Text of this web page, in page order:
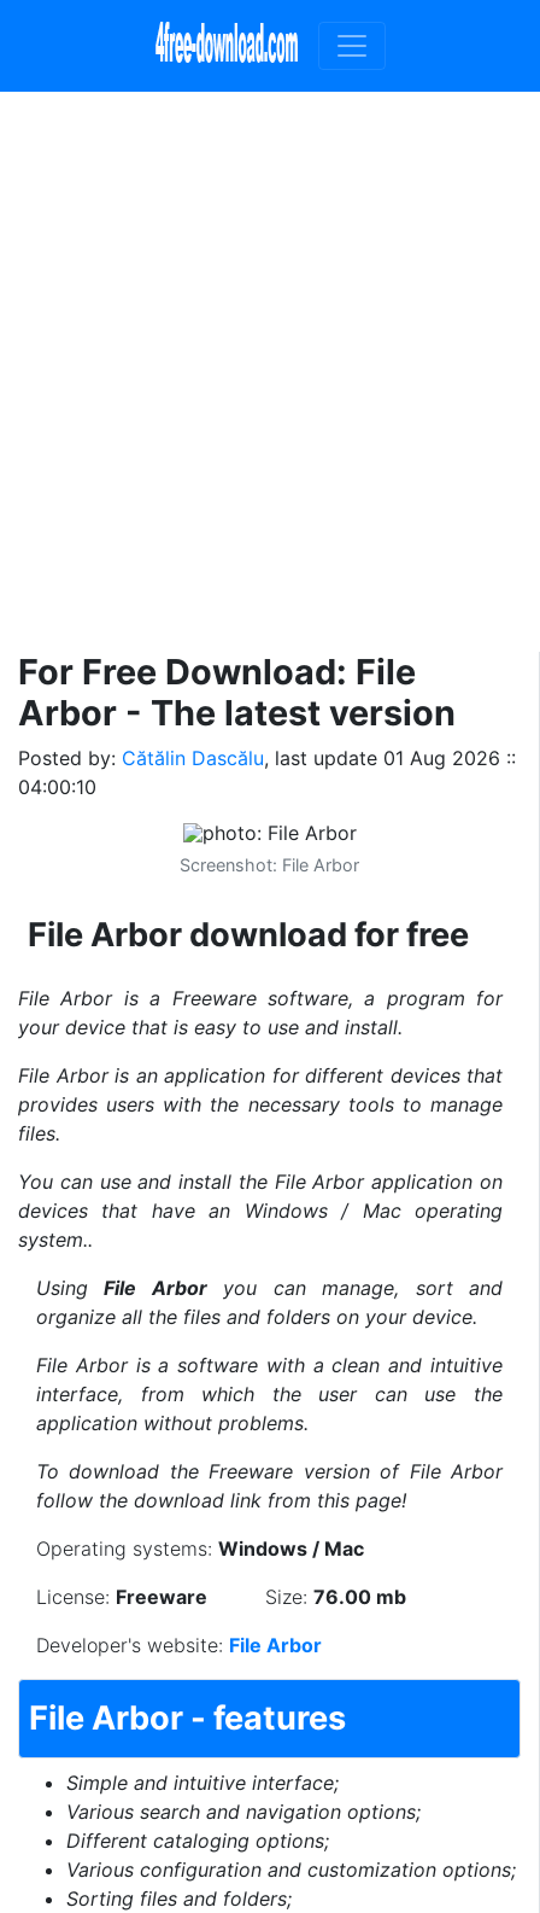
For Free Download: File
Arbor - The latest version
Posted by: Cătălin Dascălu, last update 01 Aug 2026 ::
04:00:10
File Arbor download for free
File Arbor is a Freeware software, a program for
your device that is easy to use and install.
File Arbor is an application for different devices that
provides users with the necessary tools to manage
files.
You can use and install the File Arbor application on
devices that have an Windows / Mac operating
system..
Screenshot: File Arbor
UsingFile Arboryou can manage, sort and
organize all the files and folders on your device.
File Arbor is a software with a clean and intuitive
interface, from which the user can use the
application without problems.
To download the Freeware version of File Arbor
follow the download link from this page!
Operating systems: Windows / Mac
License: Freeware Size: 76.00 mb
Developer's website: File Arbor
File Arbor - features
Simple and intuitive interface;
Various search and navigation options;
Different cataloging options;
Various configuration and customization options;
Sorting files and folders;